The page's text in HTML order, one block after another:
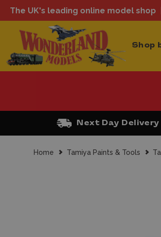
The UK's leading online model shop
Shop
Next Day Delivery
Home Tamiya Paints & Tools